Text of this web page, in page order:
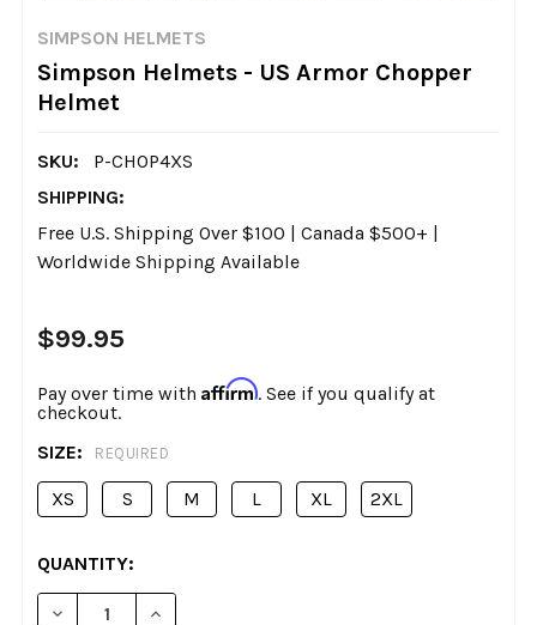
SIMPSON HELMETS
Simpson Helmets - US Armor Chopper
Helmet
SKU:
P-CHOP4XS
SHIPPING:
Free U.S. Shipping Over $100 | Canada $500+ |
Worldwide Shipping Available
$99.95
Pay over time with Affirm. See if you qualify at
checkout.
SIZE:
REQUIRED
XS S M L XL 2XL
CURRENT
STOCK:
QUANTITY:
DECREASE QUANTITY OF SIMPSON HELMETS - US
INCREASE QUANTITY OF SIMPSON